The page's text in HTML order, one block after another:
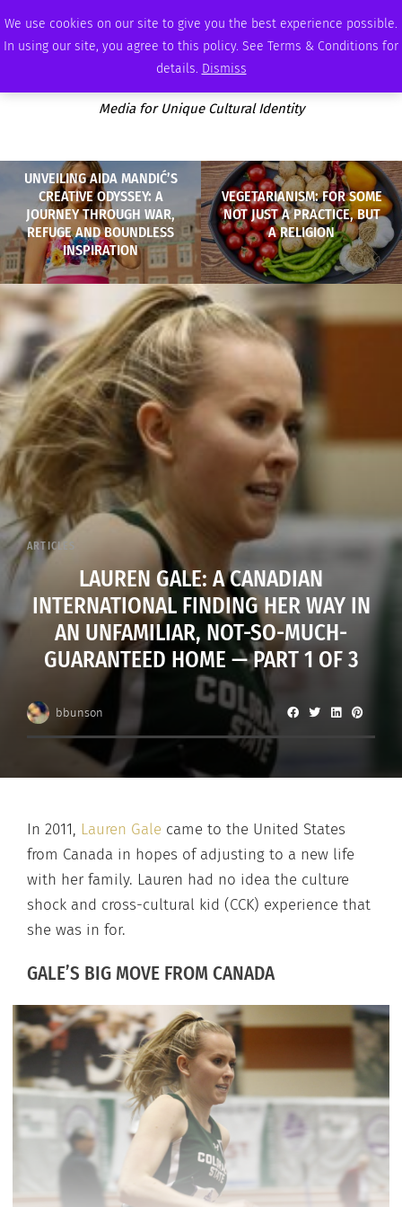
We use cookies on our site to give you the best experience possible.
In using our site, you agree to this policy. See Terms & Conditions for
details. Dismiss
THURSDAY, AUGUST 6 2026 AMBASSADOR PODCAST ADVERTISE
Media for Unique Cultural Identity
UNVEILING AIDA MANDIĆ’S
CREATIVE ODYSSEY: A
JOURNEY THROUGH WAR,
REFUGE AND BOUNDLESS
INSPIRATION
VEGETARIANISM: FOR SOME
NOT JUST A PRACTICE, BUT
A RELIGION
ARTICLES
LAUREN GALE: A CANADIAN
INTERNATIONAL FINDING HER WAY IN
AN UNFAMILIAR, NOT-SO-MUCH-
GUARANTEED HOME — PART 1 OF 3
bbunson
In 2011, Lauren Gale came to the United States
from Canada in hopes of adjusting to a new life
with her family. Lauren had no idea the culture
shock and cross-cultural kid (CCK) experience that
she was in for.
GALE’S BIG MOVE FROM CANADA